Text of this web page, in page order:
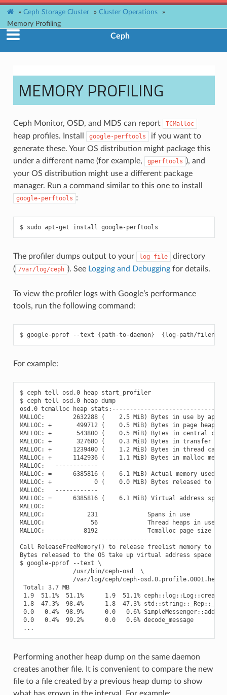
» Ceph Storage Cluster » Cluster Operations
»
Memory Profiling
Ceph
MEMORY PROFILING
Ceph Monitor, OSD, and MDS can report TCMalloc
heap profiles. Install google-perftools
if you want to
generate these. Your OS distribution might package this
under a different name (for example,
gperftools ), and
your OS distribution might use a different package
manager. Run a command similar to this one to install
google-perftools :
sudo apt-get install google-perftools
The profiler dumps output to your log file
directory
( /var/log/ceph ). See Logging and Debuggingfor details.
To view the profiler logs with Google’s performance
tools, run the following command:
google-pprof --text {path-to-daemon} {log-path/filename
For example:
$ ceph tell osd.0 heap start_profiler
$ ceph tell osd.0 heap dump
osd.0 tcmalloc heap
MALLOC:        2632288 (    2.5 MiB) Bytes in use by
MALLOC: +       499712 (    0.5 MiB) Bytes in page heap
MALLOC: +       543800 (    0.5 MiB) Bytes in central
MALLOC: +       327680 (    0.3 MiB) Bytes in transfer
MALLOC: +      1239400 (    1.2 MiB) Bytes in thread
MALLOC: +      1142936 (    1.1 MiB) Bytes in malloc
MALLOC:   ------------
MALLOC: =      6385816 (    6.1 MiB) Actual memory used
MALLOC: +            0 (    0.0 MiB) Bytes released to OS
MALLOC:   ------------
MALLOC: =      6385816 (    6.1 MiB) Virtual address space
MALLOC:
MALLOC:            231              Spans in use
MALLOC:             56              Thread heaps in use
MALLOC:           8192              Tcmalloc page size
------------------------------------------------
Call ReleaseFreeMemory() to release freelist memory to
Bytes released to the OS take up virtual address space but
$ google-pprof --text \
               /usr/bin/ceph-osd  \
               /var/log/ceph/ceph-osd.0.profile.0001.heap
Total: 3.7 MB
1.9  51.1%  51.1%      1.9  51.1%
1.8  47.3%  98.4%      1.8  47.3%
0.0   0.4%  98.9%      0.0   0.6%
0.0   0.4%  99.2%      0.0   0.6% decode_message
Performing another heap dump on the same daemon
creates another file. It is convenient to compare the new
file to a file created by a previous heap dump to show